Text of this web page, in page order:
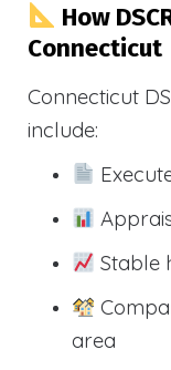
How
Connecticut
Connecticut
include:
Stable
area